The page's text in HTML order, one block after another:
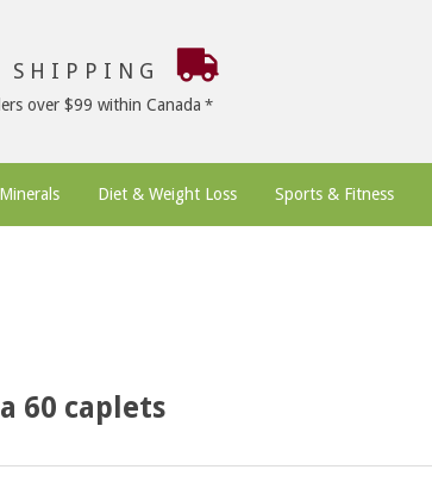
SHIPPING
over $99 within Canada
Diet & Weight Loss Sports & Fitness
60 caplets